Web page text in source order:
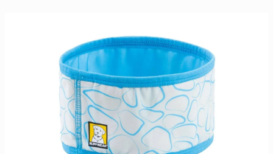
my account